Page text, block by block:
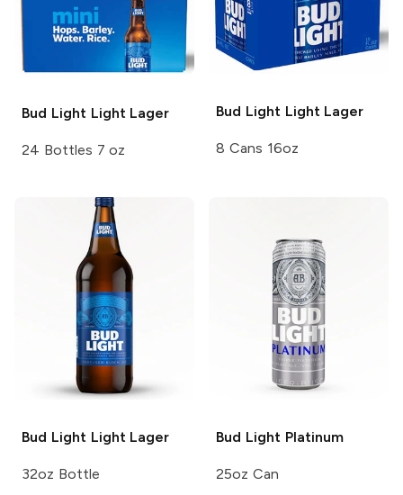
Bud Light Light Lager
24 Bottles 7 oz
Bud LightLight Lager
8 Cans 16oz
Bud Light Light Lager
32oz Bottle
Bud Light Platinum
25oz Can